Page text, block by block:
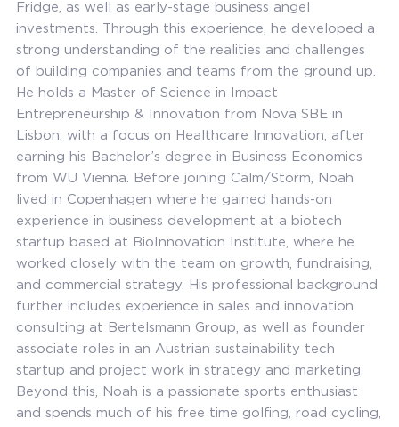
Fridge, as well as early-stage business angel
investments. Through this experience, he developed a
strong understanding of the realities and challenges
of building companies and teams from the ground up.
He holds a Master of Science in Impact
Entrepreneurship & Innovation from Nova SBE in
Lisbon, with a focus on Healthcare Innovation, after
earning his Bachelor’s degree in Business Economics
from WU Vienna. Before joining Calm/Storm, Noah
lived in Copenhagen where he gained hands-on
experience in business development at a biotech
startup based at BioInnovation Institute, where he
worked closely with the team on growth, fundraising,
and commercial strategy. His professional background
further includes experience in sales and innovation
consulting at Bertelsmann Group, as well as founder
associate roles in an Austrian sustainability tech
startup and project work in strategy and marketing.
Beyond this, Noah is a passionate sports enthusiast
and spends much of his free time golfing, road cycling,